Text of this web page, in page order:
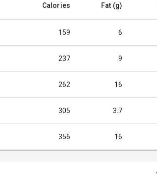
Calories Fat (g)
159 6
237 9
262 16
305 3.7
356 16